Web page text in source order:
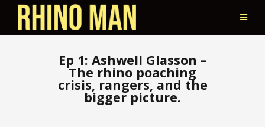
Ep 1: Ashwell Glasson –
The rhino poaching
crisis, rangers, and the
bigger picture.